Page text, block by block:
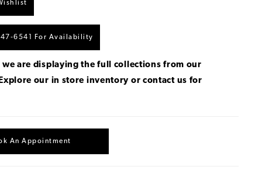
For Availability
we are displaying the full collections from our
our in store inventory or contact us for
An Appointment